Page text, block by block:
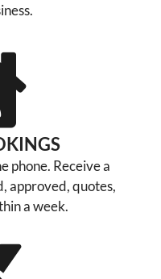
phone. Receive a
approved, quotes,
a week.